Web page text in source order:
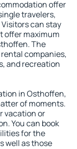
offer
travelers,
can stay
offer maximum
The
companies,
and recreation
in Osthoffen,
of moments.
vacation or
You can book
for the
well as those